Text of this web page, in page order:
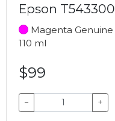
Epson T543300
Magenta Genuine
110 ml
$99
− +